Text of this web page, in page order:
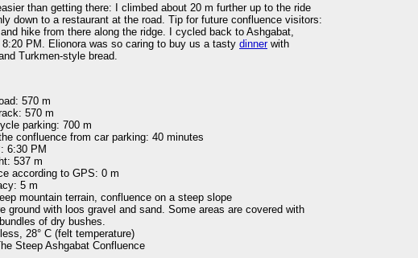
than getting there: I climbed about 20 m further up to the ride
down to a restaurant at the road. Tip for future confluence visitors:
hike from there along the ridge. I cycled back to Ashgabat,
PM. Elionora was so caring to buy us a tasty dinnerwith
Turkmen-style bread.
570 m
570 m
parking: 700 m
confluence from car parking: 40 minutes
6:30 PM
537 m
according to GPS: 0 m
5 m
mountain terrain, confluence on a steep slope
ground with loos gravel and sand. Some areas are covered with
of dry bushes.
28° C (felt temperature)
Steep Ashgabat Confluence